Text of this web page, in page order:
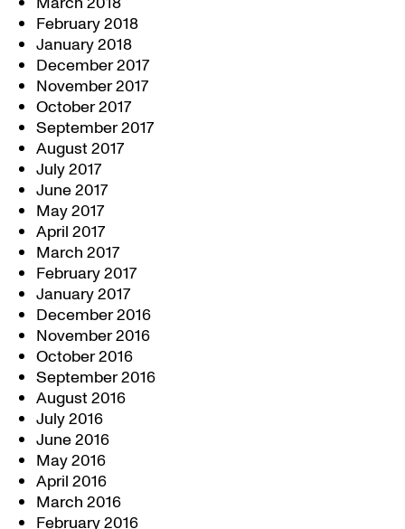
February 2018
January 2018
December 2017
November 2017
October 2017
September 2017
August 2017
July 2017
June 2017
May 2017
April 2017
March 2017
February 2017
January 2017
December 2016
November 2016
October 2016
September 2016
August 2016
July 2016
June 2016
May 2016
April 2016
March 2016
February 2016